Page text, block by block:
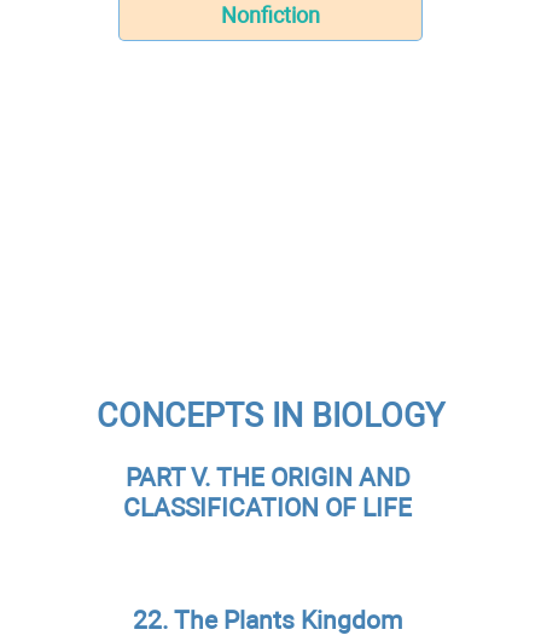
Nonfiction
CONCEPTS IN BIOLOGY
PART V. THE ORIGIN AND
CLASSIFICATION OF LIFE
22. The Plants Kingdom